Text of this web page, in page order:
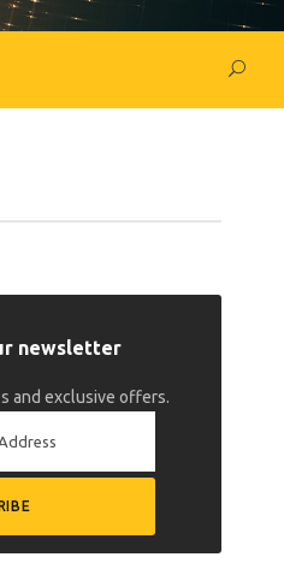
newsletter
and exclusive offers.